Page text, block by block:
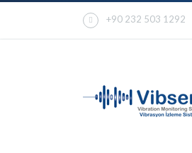
+90 232 503 1292